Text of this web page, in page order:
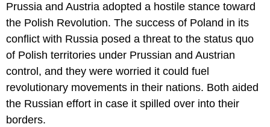
Prussia and Austria adopted a hostile stance toward
the Polish Revolution. The success of Poland in its
conflict with Russia posed a threat to the status quo
of Polish territories under Prussian and Austrian
control, and they were worried it could fuel
revolutionary movements in their nations. Both aided
the Russian effort in case it spilled over into their
borders.